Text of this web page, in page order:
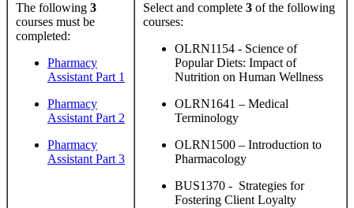
The following 3
courses must be
completed:
Pharmacy
Assistant Part 1
Pharmacy
Assistant Part 2
Pharmacy
Assistant Part 3
Select and complete 3 of the following
courses:
OLRN1154 - Science of
Popular Diets: Impact of
Nutrition on Human Wellness
OLRN1641 – Medical
Terminology
OLRN1500 – Introduction to
Pharmacology
BUS1370 - Strategies for
Fostering Client Loyalty